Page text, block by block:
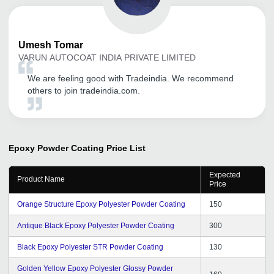
Umesh Tomar
VARUN AUTOCOAT INDIA PRIVATE LIMITED
We are feeling good with Tradeindia. We recommend
others to join tradeindia.com.
Epoxy Powder Coating Price List
Product Name
Expected
Price
Orange Structure Epoxy Polyester Powder Coating 150
Antique Black Epoxy Polyester Powder Coating 300
Black Epoxy Polyester STR Powder Coating 130
Golden Yellow Epoxy Polyester Glossy Powder